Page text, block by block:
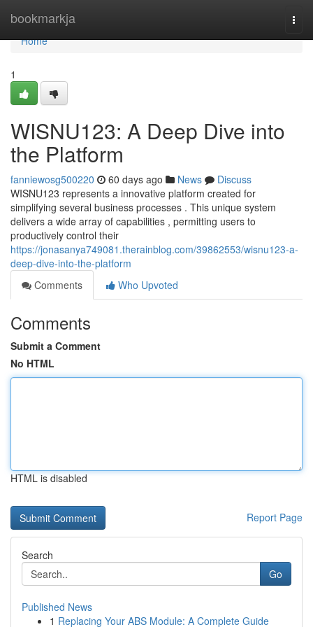
bookmarkja
Home
Home
1
WISNU123: A Deep Dive into
the Platform
fanniewosg500220 60 days ago News
Discuss
WISNU123 represents a innovative platform created for
simplifying several business processes . This unique system
delivers a wide array of capabilities , permitting users to
productively control their
https://jonasanya749081.therainblog.com/39862553/wisnu123-a-
deep-dive-into-the-platform
Comments
Who Upvoted
Comments
Submit a Comment
No HTML
HTML is disabled
Report Page
Search
Go
Published News
1 Replacing Your ABS Module: A Complete Guide